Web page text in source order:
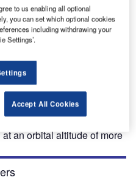
based on solar sail
Planetary Society, a
It includes LightSail-A
low-Earth orbit (LEO) in
be placed into orbit inside
for the full mission. It
from the sun. The
an orbital altitude of more
to us enabling all optional
you can set which optional cookies
including withdrawing your
Settings’.
Accept All Cookies